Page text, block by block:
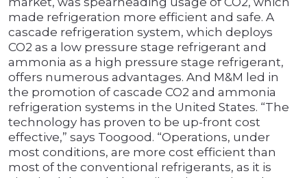
made refrigeration more efficient and safe. A
cascade refrigeration system, which deploys
CO2 as a low pressure stage refrigerant and
ammonia as a high pressure stage refrigerant,
offers numerous advantages. And M&M led in
the promotion of cascade CO2 and ammonia
refrigeration systems in the United States. “The
technology has proven to be up-front cost
effective,” says Toogood. “Operations, under
most conditions, are more cost efficient than
most of the conventional refrigerants, as it is